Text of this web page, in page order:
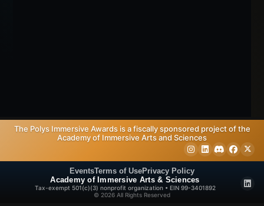
The Polys Immersive Awards is a fiscally sponsored project of the
Academy of Immersive Arts and Sciences
EventsTerms of UsePrivacy Policy
Academy of Immersive Arts & Sciences
Tax-exempt 501(c)(3) nonprofit organization • EIN 99-3401892
© 2026 All Rights Reserved